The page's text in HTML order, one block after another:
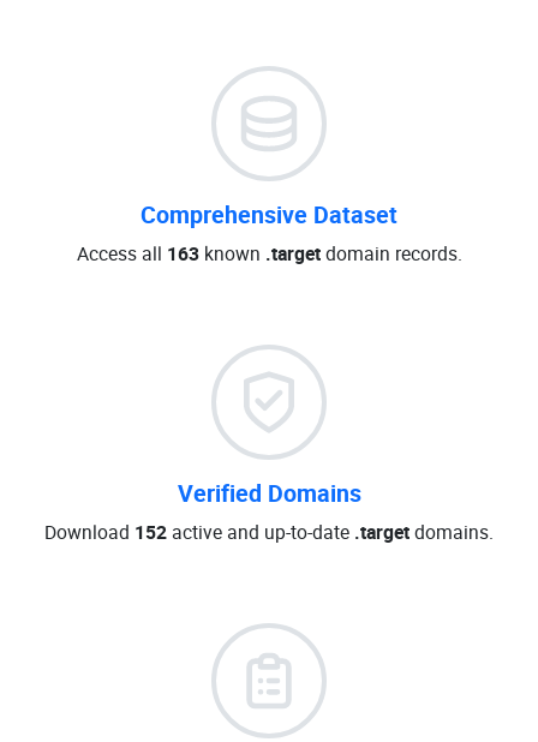
Comprehensive Dataset
Access all 163known .targetdomain records.
Verified Domains
Download 152 active and up-to-date .targetdomains.